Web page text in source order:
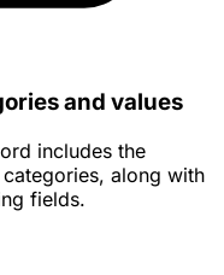
and values
includes the
along with
fields.